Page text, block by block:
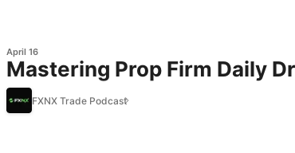
April 16
Mastering Prop Firm Daily
FXNX Trade Podcast